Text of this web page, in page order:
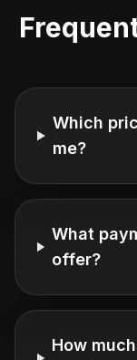
Which
me?
What
offer?
How